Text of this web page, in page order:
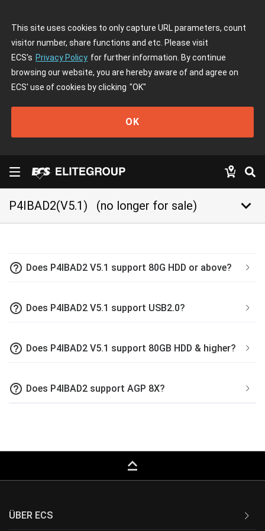
This site uses cookies to only capture URL parameters, count
visitor number, share functions and etc. Please visit
ECS's Privacy Policy for further information. By continue
browsing our website, you are hereby aware of and agree on
ECS' use of cookies by clicking "OK"
OK
P4IBAD2(V5.1) (no longer for sale) keyboard_arrow_down
help_outline Does P4IBAD2 V5.1 support 80G HDD or above?
help_outline Does P4IBAD2 V5.1 support USB2.0?
help_outline Does P4IBAD2 V5.1 support 80GB HDD & higher?
help_outline Does P4IBAD2 support AGP 8X?
keyboard_capslock
ÜBER ECS